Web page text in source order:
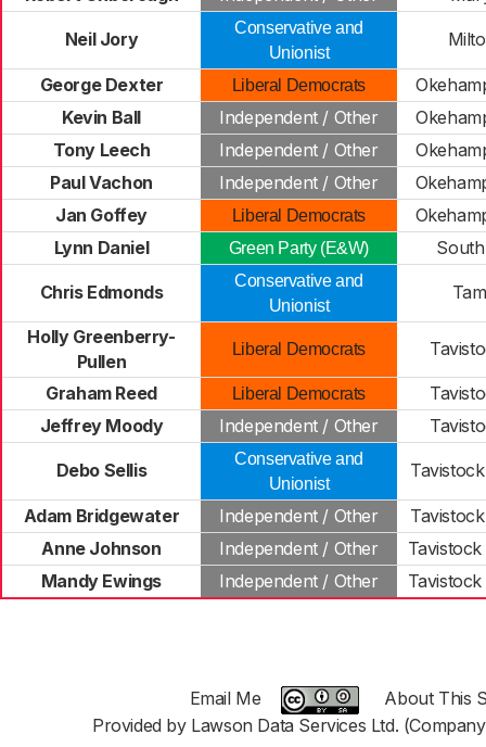
Neil Jory
Conservative and
Unionist
George Dexter Liberal Democrats
Kevin Ball
Independent / Other
Tony Leech
Independent / Other
Paul Vachon
Independent / Other
Jan Goffey
Liberal Democrats
Lynn Daniel
Green Party (E&W)
Chris Edmonds
Conservative and
Unionist
Holly Greenberry-
Pullen
Liberal Democrats
Graham Reed Liberal Democrats
Jeffrey Moody
Independent / Other
Debo Sellis
Conservative and
Unionist
Adam Bridgewater Independent / Other
Anne Johnson
Independent / Other
Mandy Ewings
Independent / Other
Email Me
About This
Provided by Lawson Data Services Ltd.